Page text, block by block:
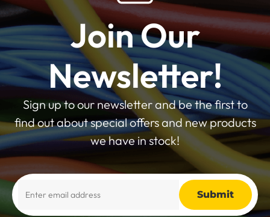
Join Our
Newsletter!
Sign up to our newsletter and be the first to
find out about special offers and new products
we have in stock!